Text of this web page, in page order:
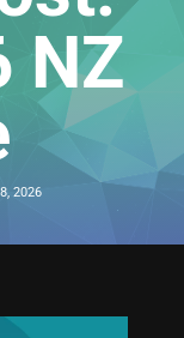
NZ
2026